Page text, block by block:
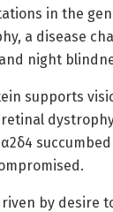
in the
a disease
night
supports
by desire